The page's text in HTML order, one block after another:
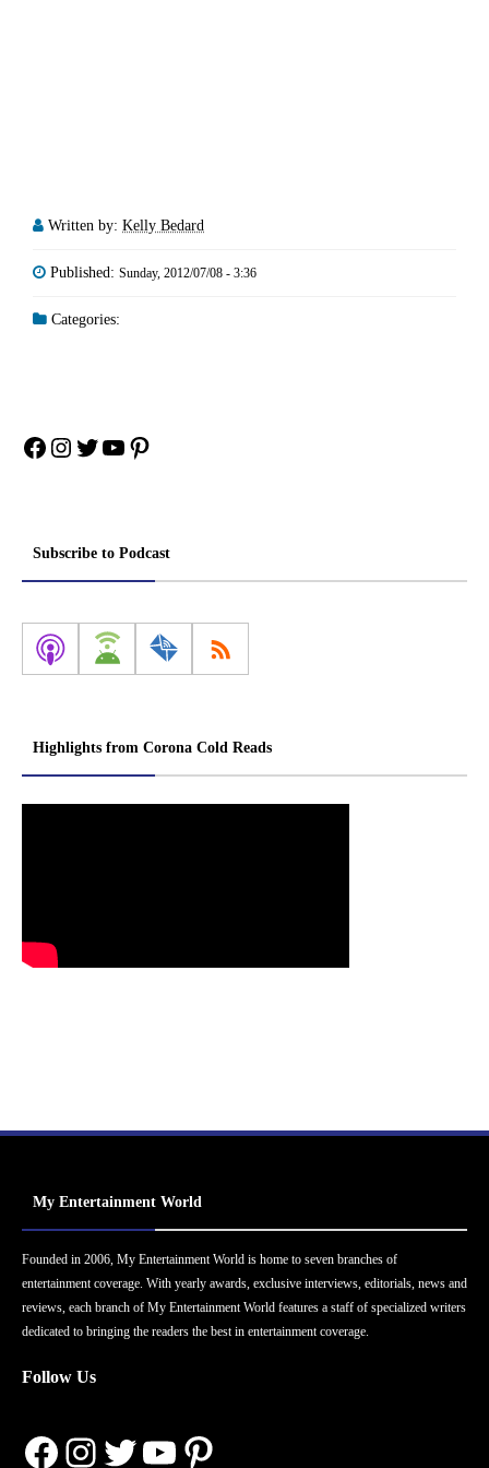
Written by: Kelly Bedard
Published: Sunday, 2012/07/08 - 3:36
Categories:
Facebook
Instagram
Twitter
YouTube
Pinterest
Subscribe to Podcast
Highlights from Corona Cold Reads
My Entertainment World
Founded in 2006, My Entertainment World is home to seven branches of
entertainment coverage. With yearly awards, exclusive interviews, editorials, news and
reviews, each branch of My Entertainment World features a staff of specialized writers
dedicated to bringing the readers the best in entertainment coverage.
Follow Us
Facebook
Instagram
Twitter
YouTube
Pinterest